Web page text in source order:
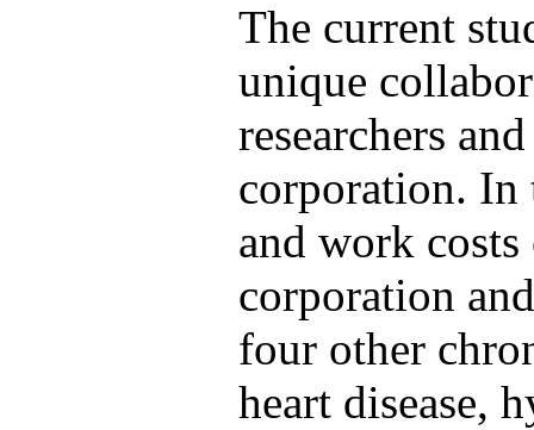
The current
unique
researchers
corporation. In
and work
corporation
four other
heart disease,